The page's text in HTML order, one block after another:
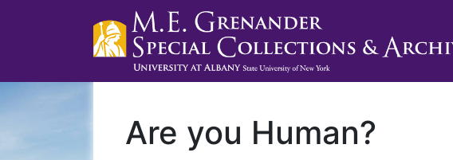
Are you Human?